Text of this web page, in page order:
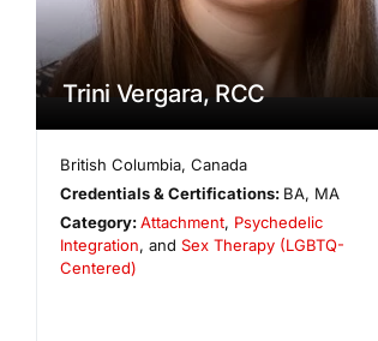
Trini Vergara, RCC
British Columbia,Canada
Credentials & Certifications: BA, MA
Category:Attachment, Psychedelic
Integration, and Sex Therapy (LGBTQ-
Centered)